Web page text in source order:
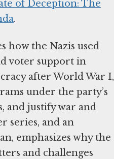
of Deception: The
.
how the Nazis used
voter support in
after World War I,
under the party’s
and justify war and
series, and an
emphasizes why the
and challenges